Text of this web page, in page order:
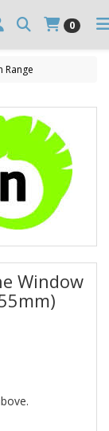
0
Range
Window